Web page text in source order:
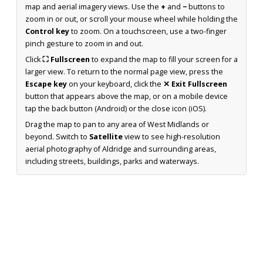
map and aerial imagery views. Use the + and −buttons to
zoom in or out, or scroll your mouse wheel while holding the
Control keyto zoom. On a touchscreen, use a two-finger
pinch gesture to zoom in and out.
Click⛶ Fullscreen to expand the map to fill your screen for a
larger view. To return to the normal page view, press the
Escape keyon your keyboard, click the ✕ Exit Fullscreen
button that appears above the map, or on a mobile device
tap the back button (Android) or the close icon (iOS).
Drag the map to pan to any area of West Midlands or
beyond. Switch to Satelliteview to see high-resolution
aerial photography of Aldridge and surrounding areas,
including streets, buildings, parks and waterways.